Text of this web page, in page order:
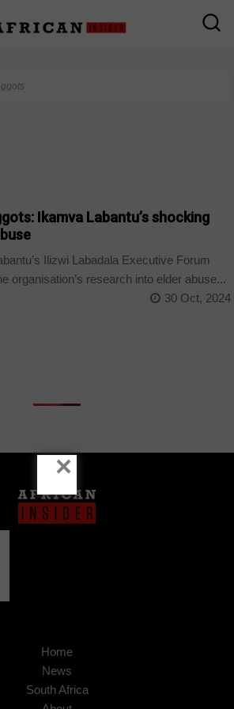
Ikamva Labantu’s shocking
Ilizwi Labadala Executive Forum
organisation’s research into elder abuse...
30 Oct, 2024
Home
News
South Africa
×